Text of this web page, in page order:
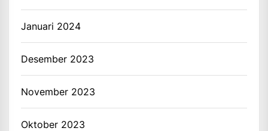
Januari 2024
Desember 2023
November 2023
Oktober 2023